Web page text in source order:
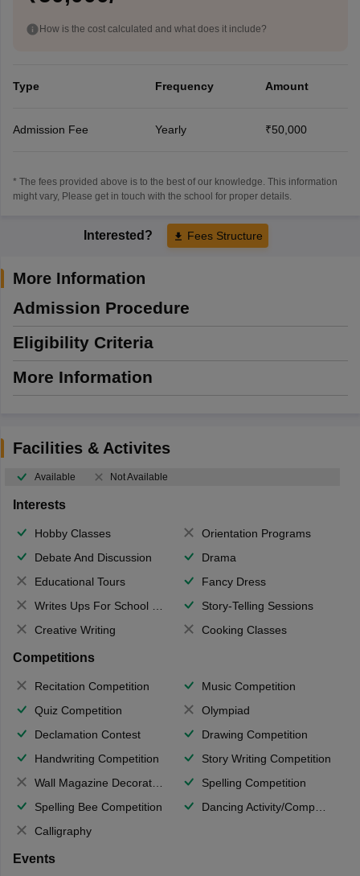
How is the cost calculated and what does it include?
Type Frequency Amount
Admission Fee Yearly ₹50,000
* The fees provided above is to the best of our knowledge. This information
might vary, Please get in touch with the school for proper details.
Interested? Fees Structure
More Information
Admission Procedure
Eligibility Criteria
More Information
Facilities & Activites
Available Not Available
Interests
Hobby Classes
Orientation Programs
Debate And Discussion
Drama
Educational Tours
Fancy Dress
Writes Ups For School Magazine
Story-Telling Sessions
Creative Writing
Cooking Classes
Competitions
Recitation Competition
Music Competition
Quiz Competition
Olympiad
Declamation Contest
Drawing Competition
Handwriting Competition
Story Writing Competition
Wall Magazine Decoration
Spelling Competition
Spelling Bee Competition
Dancing Activity/Competition
Calligraphy
Events